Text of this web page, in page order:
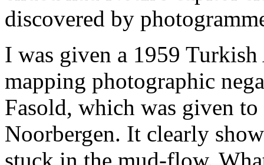
discovered by
I was given a 1959
mapping photographic
Fasold, which was given
Noorbergen. It clearly